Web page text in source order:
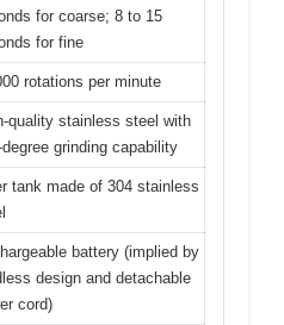
for coarse; 8 to 15
for fine
rotations per minute
quality stainless steel with
degree grinding capability
tank made of 304 stainless
battery (implied by
design and detachable
cord)